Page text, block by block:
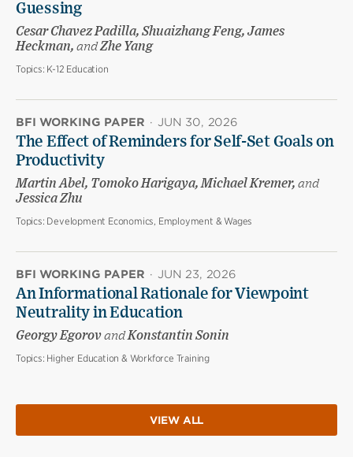
Guessing
Cesar Chavez Padilla, Shuaizhang Feng, James
Heckman, andZhe Yang
Topics: K-12 Education
BFI WORKING PAPER · JUN 30, 2026
The Effect of Reminders for Self-Set Goals on
Productivity
Martin Abel, Tomoko Harigaya, Michael Kremer, and
Jessica Zhu
Topics: Development Economics, Employment & Wages
BFI WORKING PAPER · JUN 23, 2026
An Informational Rationale for Viewpoint
Neutrality in Education
Georgy EgorovandKonstantin Sonin
Topics: Higher Education & Workforce Training
VIEW ALL